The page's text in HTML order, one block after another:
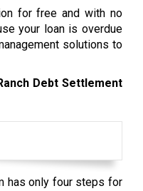
for free and with no
your loan is overdue
solutions to
Debt Settlement
has only four steps for